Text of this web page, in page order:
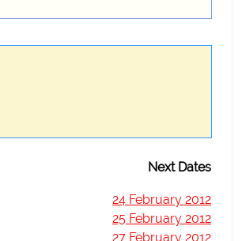
Next Dates
24 February 2012
25 February 2012
27 February 2012